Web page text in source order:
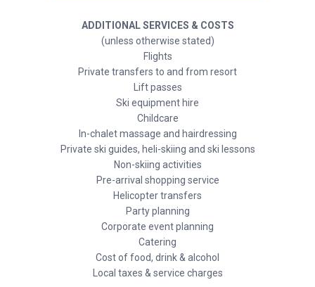
ADDITIONAL SERVICES & COSTS
(unless otherwise stated)
Flights
Private transfers to and from resort
Lift passes
Ski equipment hire
Childcare
In-chalet massage and hairdressing
Private ski guides, heli-skiing and ski lessons
Non-skiing activities
Pre-arrival shopping service
Helicopter transfers
Party planning
Corporate event planning
Catering
Cost of food, drink & alcohol
Local taxes & service charges